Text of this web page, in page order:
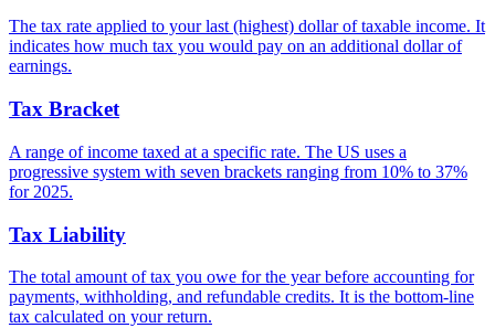
The tax rate applied to your last (highest) dollar of taxable income. It
indicates how much tax you would pay on an additional dollar of
earnings.
Tax Bracket
A range of income taxed at a specific rate. The US uses a
progressive system with seven brackets ranging from 10% to 37%
for 2025.
Tax Liability
The total amount of tax you owe for the year before accounting for
payments, withholding, and refundable credits. It is the bottom-line
tax calculated on your return.